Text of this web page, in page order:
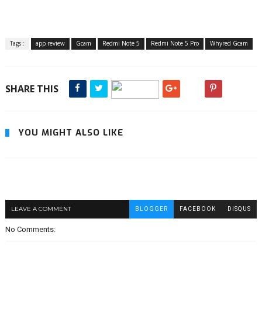
Tags : app review Gcam Redmi Note 5 Redmi Note 5 Pro Whyred Gcam
SHARE THIS
YOU MIGHT ALSO LIKE
LEAVE A COMMENT BLOGGER FACEBOOK DISQUS
No Comments: